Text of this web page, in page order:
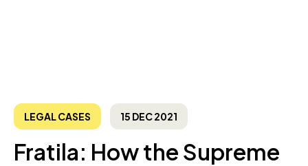
LEGAL CASES 15 DEC 2021
Fratila: How the Supreme